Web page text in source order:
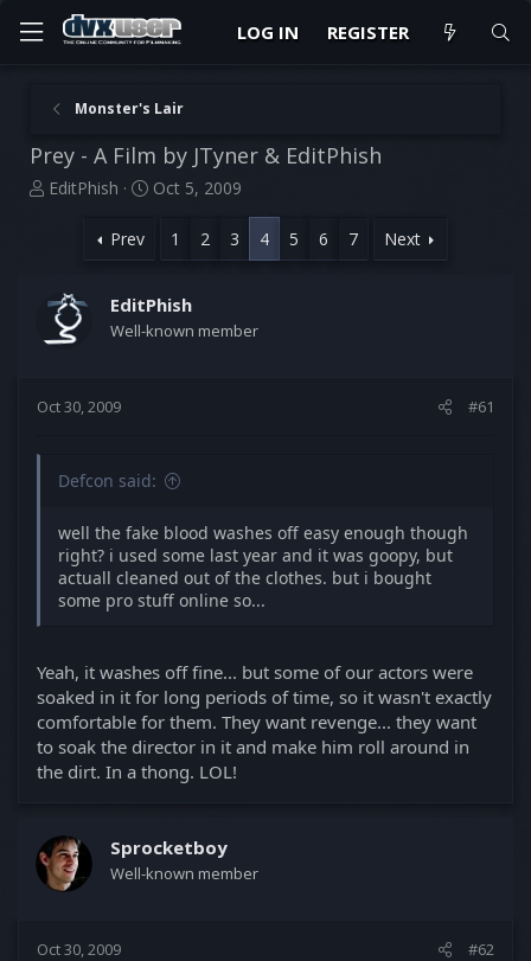
LOG IN REGISTER
Monster's Lair
Prey - A Film by JTyner & EditPhish
T
d
s
t
t
EditPhish
S
r
d
t
Oct 5, 2009
Prev 1 2 3 4 5 6 7 Next
EditPhish
Well-known member
Oct 30, 2009 #61
Defcon said:
well the fake blood washes off easy enough though
right? i used some last year and it was goopy, but
actuall cleaned out of the clothes. but i bought
some pro stuff online so...
Yeah, it washes off fine... but some of our actors were
soaked in it for long periods of time, so it wasn't exactly
comfortable for them. They want revenge... they want
to soak the director in it and make him roll around in
the dirt. In a thong. LOL!
Sprocketboy
Well-known member
Oct 30, 2009 #62